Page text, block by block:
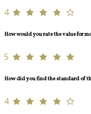
4
How would you rate the value for
5
How did you find the standard of
4